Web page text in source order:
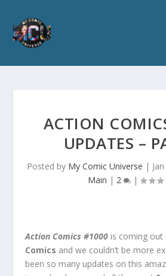
ACTION
UPDATES –
Posted by My Comic Universe |
Main | 2 |
Action Comics #1000 is coming
Comics and we couldn’t be more
been so many updates on this